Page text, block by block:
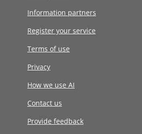
Information partners
Register your service
Terms of use
Privacy
How we use AI
Contact us
Provide feedback